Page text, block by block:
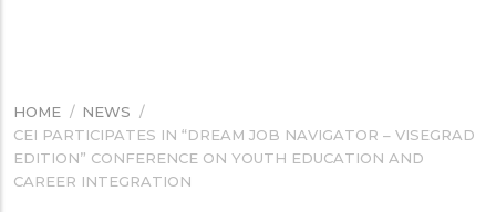
BREADCRUMB
HOME / NEWS /
CEI PARTICIPATES IN “DREAM JOB NAVIGATOR – VISEGRAD
EDITION” CONFERENCE ON YOUTH EDUCATION AND
CAREER INTEGRATION